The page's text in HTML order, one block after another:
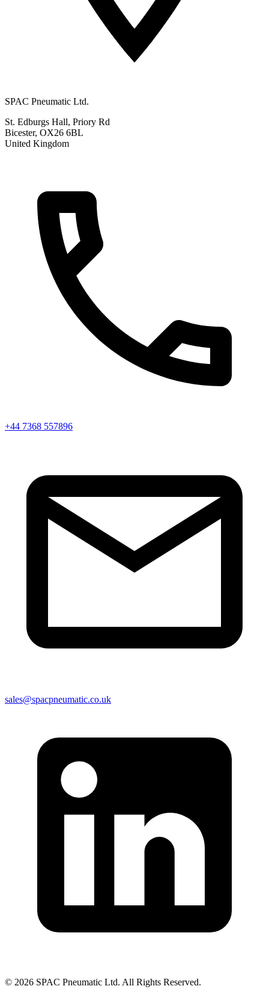
SPAC Pneumatic Ltd.
St. Edburgs Hall, Priory Rd
Bicester, OX26 6BL
United Kingdom
+44 7368 557896
sales@spacpneumatic.co.uk
© 2026 SPAC Pneumatic Ltd. All Rights Reserved.